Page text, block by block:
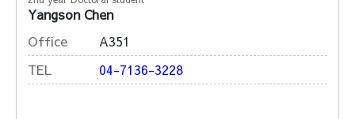
Yangson Chen
Office
A351
TEL
04-7136-3228